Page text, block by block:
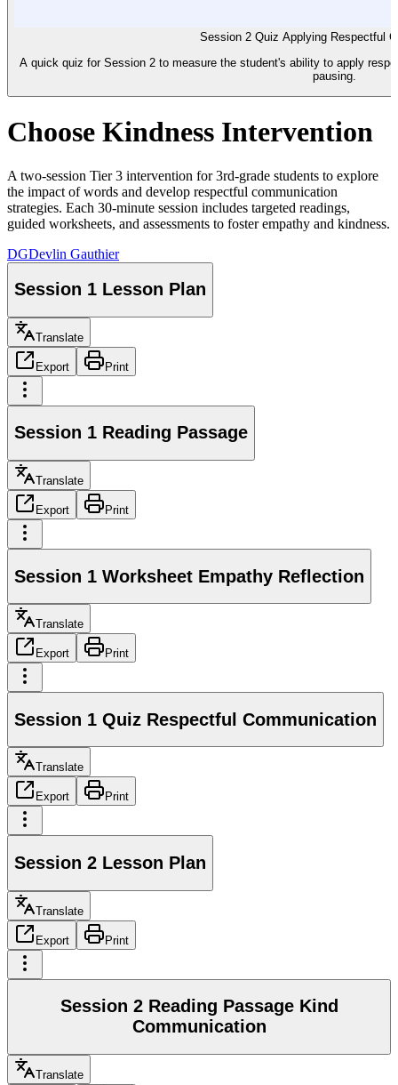
Session 2 Quiz Applying Respectful
A quick quiz for Session 2 to measure the student's ability to apply
pausing.
Choose Kindness Intervention
A two-session Tier 3 intervention for 3rd-grade students to explore
the impact of words and develop respectful communication
strategies. Each 30-minute session includes targeted readings,
guided worksheets, and assessments to foster empathy and kindness.
DGDevlin Gauthier
Session 1 Lesson Plan
Translate
Export Print
Session 1 Reading Passage
Translate
Export Print
Session 1 Worksheet Empathy Reflection
Translate
Export Print
Session 1 Quiz Respectful Communication
Translate
Export Print
Session 2 Lesson Plan
Translate
Export Print
Session 2 Reading Passage Kind
Communication
Translate